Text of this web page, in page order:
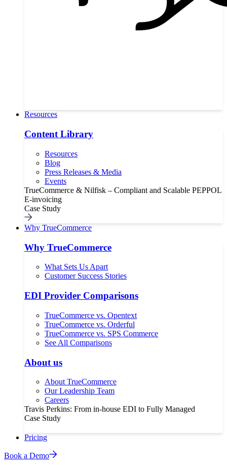
Resources
Content Library
Resources
Blog
Press Releases & Media
Events
TrueCommerce & Nilfisk – Compliant and Scalable PEPPOL
E-invoicing
Case Study
Why TrueCommerce
Why TrueCommerce
What Sets Us Apart
Customer Success Stories
EDI Provider Comparisons
TrueCommerce vs. Opentext
TrueCommerce vs. Orderful
TrueCommerce vs. SPS Commerce
See All Comparisons
About us
About TrueCommerce
Our Leadership Team
Careers
Travis Perkins: From in-house EDI to Fully Managed
Case Study
Pricing
Book a Demo